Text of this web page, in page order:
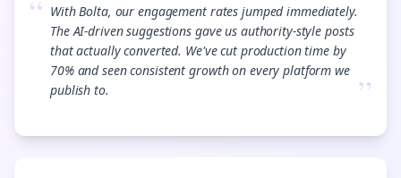
“ With Bolta, our engagement rates jumped immediately.
The AI-driven suggestions gave us authority-style posts
that actually converted. We've cut production time by
70% and seen consistent growth on every platform we
publish to.
”